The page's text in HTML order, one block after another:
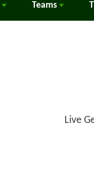
Teams
Live